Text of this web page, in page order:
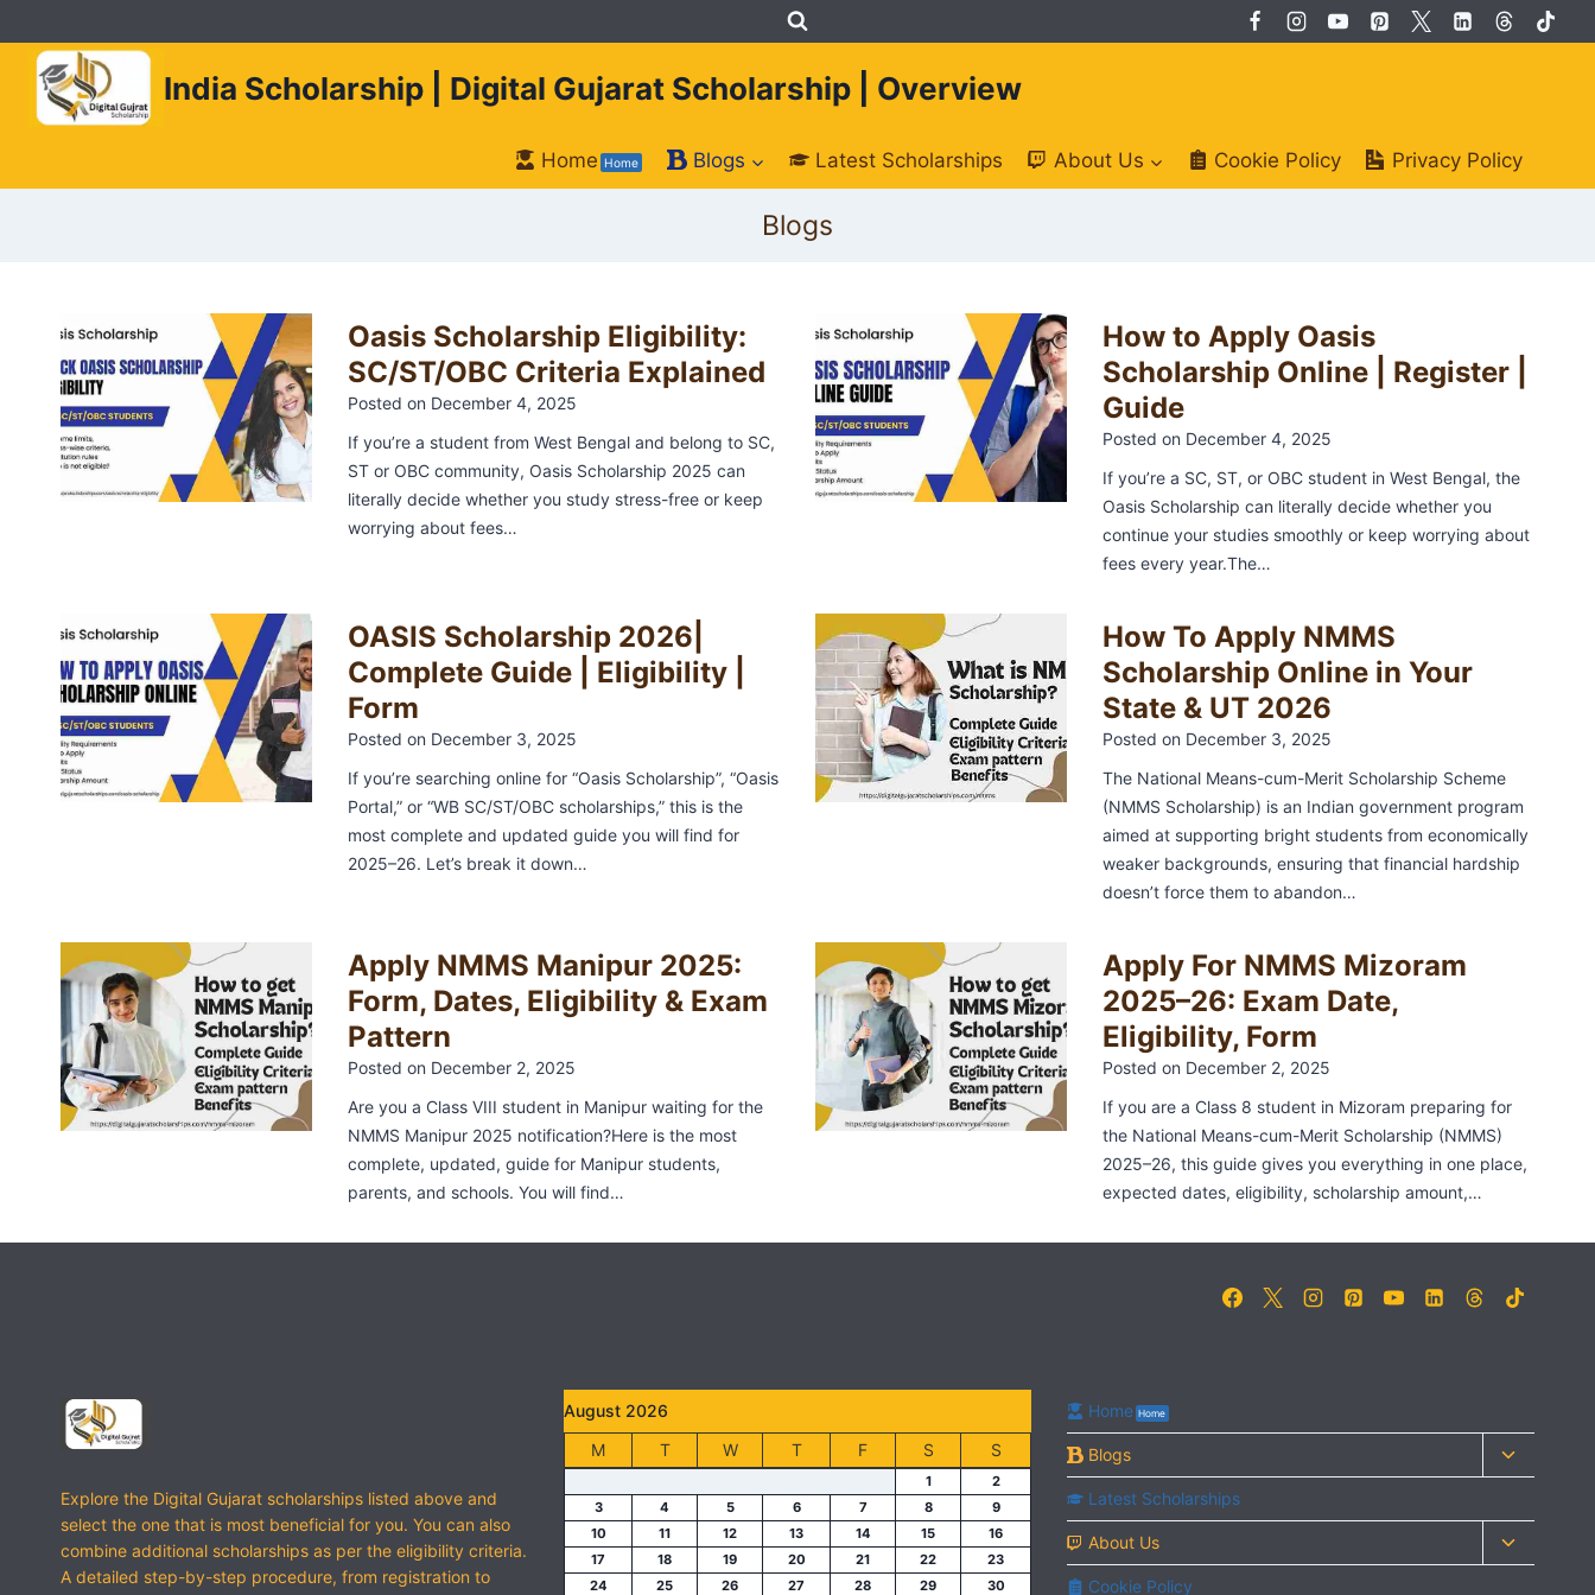
to
content
India Scholarship | Digital Gujarat Scholarship | Overview
Home Home Blogs Latest Scholarships About Us Cookie Policy Privacy Policy
Blogs
Oasis Scholarship Eligibility:
SC/ST/OBC Criteria Explained
Posted on December 4, 2025
If you’re a student from West Bengal and belong to SC,
ST or OBC community, Oasis Scholarship 2025 can
literally decide whether you study stress-free or keep
worrying about fees…
How to Apply Oasis
Scholarship Online | Register |
Guide
Posted on December 4, 2025
If you’re a SC, ST, or OBC student in West Bengal, the
Oasis Scholarship can literally decide whether you
continue your studies smoothly or keep worrying about
fees every year.The…
OASIS Scholarship 2026|
Complete Guide | Eligibility |
Form
Posted on December 3, 2025
If you’re searching online for “Oasis Scholarship”, “Oasis
Portal,” or “WB SC/ST/OBC scholarships,” this is the
most complete and updated guide you will find for
2025–26. Let’s break it down…
How To Apply NMMS
Scholarship Online in Your
State & UT 2026
Posted on December 3, 2025
The National Means-cum-Merit Scholarship Scheme
(NMMS Scholarship) is an Indian government program
aimed at supporting bright students from economically
weaker backgrounds, ensuring that financial hardship
doesn’t force them to abandon…
Apply NMMS Manipur 2025:
Form, Dates, Eligibility & Exam
Pattern
Posted on December 2, 2025
Are you a Class VIII student in Manipur waiting for the
NMMS Manipur 2025 notification?Here is the most
complete, updated, guide for Manipur students,
parents, and schools. You will find…
Apply For NMMS Mizoram
2025–26: Exam Date,
Eligibility, Form
Posted on December 2, 2025
If you are a Class 8 student in Mizoram preparing for
the National Means-cum-Merit Scholarship (NMMS)
2025–26, this guide gives you everything in one place,
expected dates, eligibility, scholarship amount,…
Explore the Digital Gujarat scholarships listed above and
select the one that is most beneficial for you. You can also
combine additional scholarships as per the eligibility criteria.
A detailed step-by-step procedure, from registration to
August 2026
M
T W T F S S
1
2
3
4 5 6 7 8
9
10
11 12 13 14 15
16
17
18 19 20 21 22
23
24
25 26 27 28 29 30
Home Home
Blogs
Toggle
child
Latest Scholarships
About Us
Toggle
child
Cookie Policy